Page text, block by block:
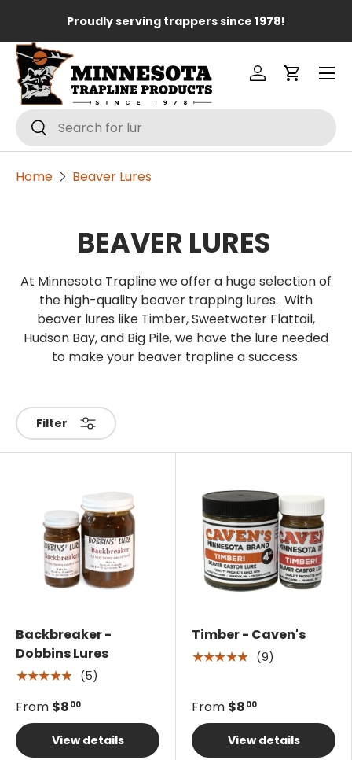
Skip to content
Proudly serving trappers since 1978!
Search
Search
Log inCart
Menu
Home Beaver Lures
BEAVER LURES
At Minnesota Trapline we offer a huge selection of
the high-quality beaver trapping lures. With
beaver lures like Timber, Sweetwater Flattail,
Hudson Bay, and Big Pile, we have the lure needed
to make your beaver trapline a success.
Filter
Backbreaker -
Dobbins Lures
★★★★★ (5)
From $8 00
View details
Timber - Caven's
★★★★★ (9)
From $8 00
View details